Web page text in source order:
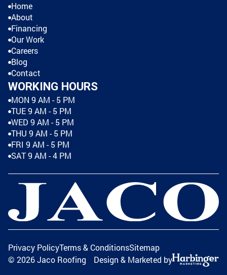
Home
About
Financing
Our Work
Careers
Blog
Contact
WORKING HOURS
MON 9 AM - 5 PM
TUE 9 AM - 5 PM
WED 9 AM - 5 PM
THU 9 AM - 5 PM
FRI 9 AM - 5 PM
SAT 9 AM - 4 PM
Privacy PolicyTerms & ConditionsSitemap
© 2026Jaco Roofing Design & Marketed by